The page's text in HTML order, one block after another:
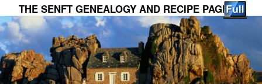
THE SENFT GENEALOGY AND RECIPE PAGES